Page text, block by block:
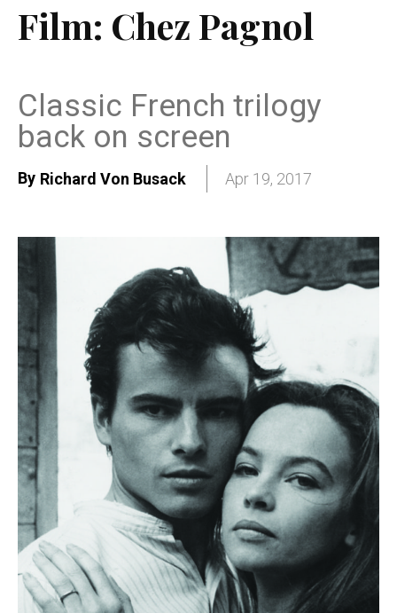
Film: Chez Pagnol
Classic French trilogy
back on screen
By Richard Von Busack Apr 19, 2017